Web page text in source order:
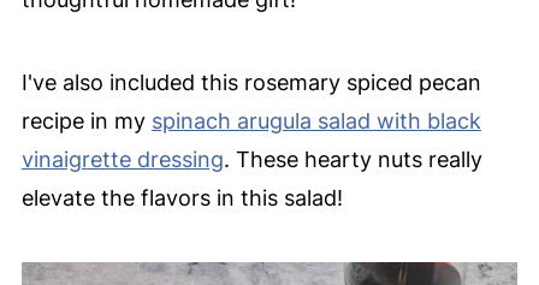
I've also included this rosemary spiced pecan
recipe in my spinach arugula salad with black
vinaigrette dressing. These hearty nuts really
elevate the flavors in this salad!